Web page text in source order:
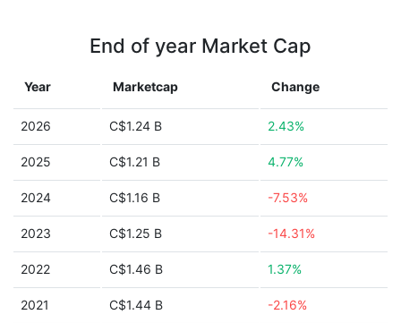
End of year Market Cap
Year Marketcap Change
2026 C$1.24 B 2.43%
2025 C$1.21 B 4.77%
2024 C$1.16 B -7.53%
2023 C$1.25 B -14.31%
2022 C$1.46 B 1.37%
2021 C$1.44 B -2.16%